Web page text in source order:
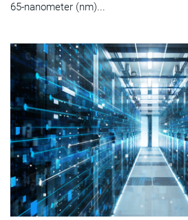
65-nanometer (nm)...